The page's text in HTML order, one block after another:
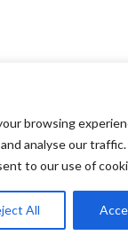
browsing
analyse our traffic.
to our use of
AllCenter. All